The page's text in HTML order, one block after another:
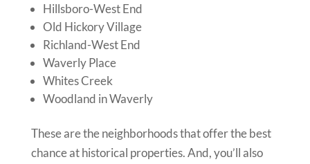
Hillsboro-West End
Old Hickory Village
Richland-West End
Waverly Place
Whites Creek
Woodland in Waverly
These are the neighborhoods that offer the best
chance at historical properties. And, you’ll also